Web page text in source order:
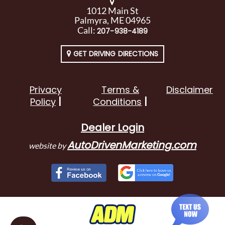
1012 Main St
Palmyra, ME 04965
Call:207-938-4189
GET DRIVING DIRECTIONS
Privacy
Policy
Terms &
Conditions
Disclaimer
Dealer Login
website byAutoDrivenMarketing.com